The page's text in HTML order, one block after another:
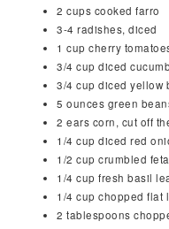
2 cups cooked farro
3-4 radishes, diced
1 cup cherry
3/4 cup diced
3/4 cup diced yellow
5 ounces green
2 ears corn, cut off
1/4 cup diced red
1/2 cup crumbled feta
1/4 cup fresh basil
1/4 cup chopped flat
2 tablespoons